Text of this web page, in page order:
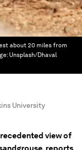
about 20 miles from
Unsplash/Dhaval
University
view of